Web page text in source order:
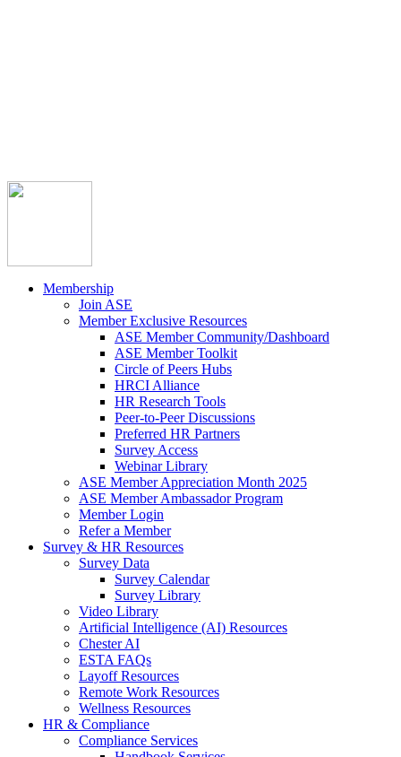
Membership
Join ASE
Member Exclusive Resources
ASE Member Community/Dashboard
ASE Member Toolkit
Circle of Peers Hubs
HRCI Alliance
HR Research Tools
Peer-to-Peer Discussions
Preferred HR Partners
Survey Access
Webinar Library
ASE Member Appreciation Month 2025
ASE Member Ambassador Program
Member Login
Refer a Member
Survey & HR Resources
Survey Data
Survey Calendar
Survey Library
Video Library
Artificial Intelligence (AI) Resources
Chester AI
ESTA FAQs
Layoff Resources
Remote Work Resources
Wellness Resources
HR & Compliance
Compliance Services